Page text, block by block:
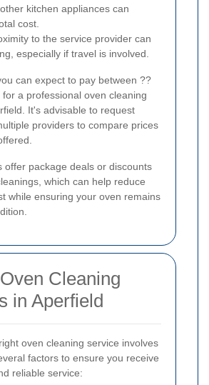
kitchen appliances can
cost.
to the service provider can
especially if travel is involved.
can expect to pay between ??
a professional oven cleaning
It's advisable to request
providers to compare prices
offer package deals or discounts
which can help reduce
while ensuring your oven remains
Cleaning
in Aperfield
oven cleaning service involves
factors to ensure you receive
reliable service: